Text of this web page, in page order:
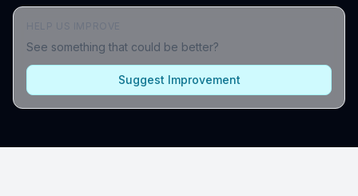
See something that could be better?
Suggest Improvement